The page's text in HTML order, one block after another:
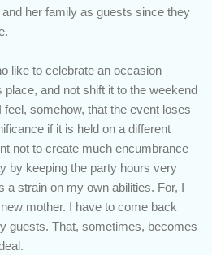
her family as guests since they
like to celebrate an occasion
and not shift it to the weekend
somehow, that the event loses
if it is held on a different
not to create much encumbrance
by keeping the party hours very
a strain on my own abilities. For, I
mother. I have to come back
guests. That, sometimes, becomes